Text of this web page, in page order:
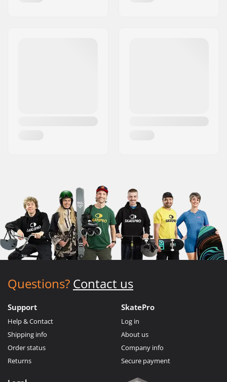
Questions? Contact us
Support
Help & Contact
Shipping info
Order status
Returns
SkatePro
Log in
About us
Company info
Secure payment